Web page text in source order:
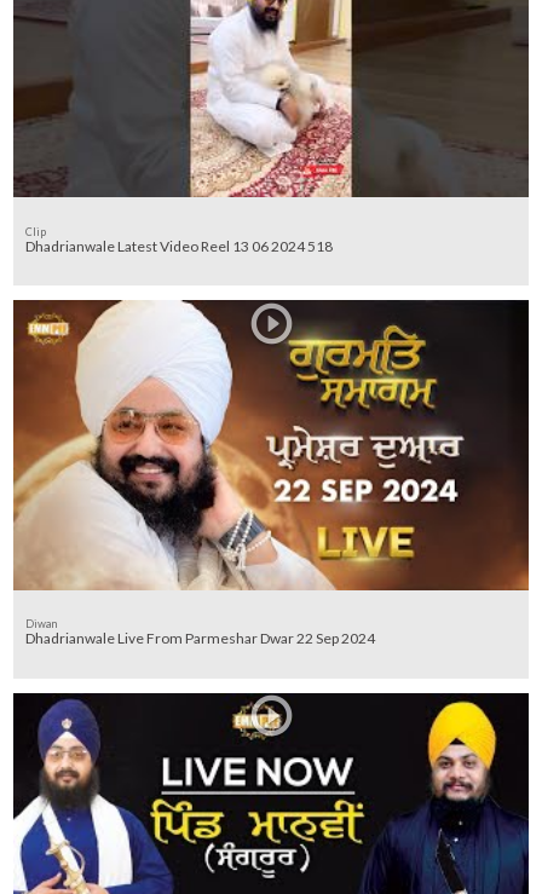
Clip
Dhadrianwale Latest Video Reel 13 06 2024 518
Diwan
Dhadrianwale Live From Parmeshar Dwar 22 Sep 2024